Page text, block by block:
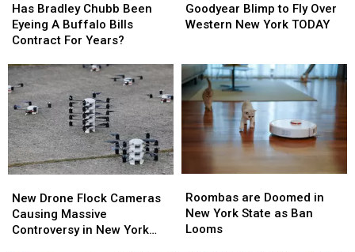
Bradley
Chubb
Been
A
Buffalo
Bills
Contract
For
Years?
Has Bradley Chubb Been
Eyeing A Buffalo Bills
Contract For Years?
Bradley
Chubb
Been
A
Buffalo
Bills
Contract
For
Years?
Blimp
to
Western
New
York
TODAY
Goodyear Blimp to Fly Over
Western New York TODAY
Blimp
to
Western
New
York
TODAY
Drone
Flock
Cameras
New Drone Flock Cameras
Causing Massive
Controversy in New York
Drone
Flock
Cameras
are
Doomed
in
Roombas are Doomed in
New York State as Ban
Looms
are
Doomed
in